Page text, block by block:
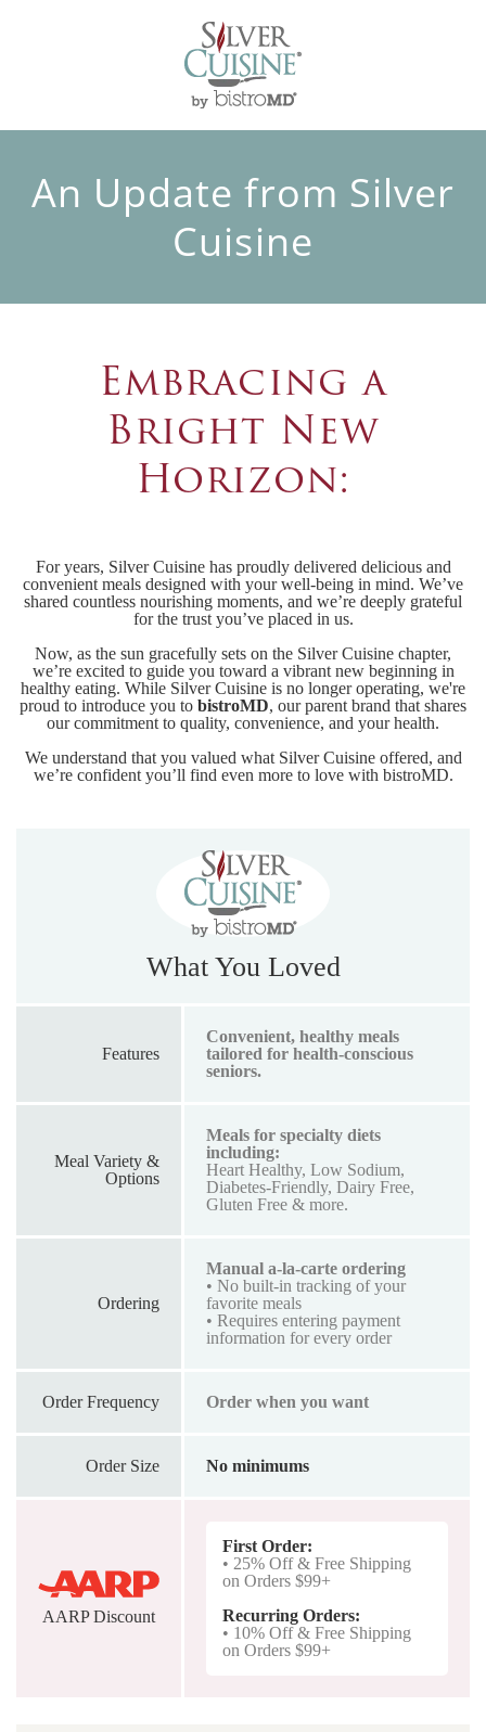
An Update from Silver
Cuisine
Embracing a
Bright New
Horizon:
For years, Silver Cuisine has proudly delivered delicious and
convenient meals designed with your well-being in mind. We’ve
shared countless nourishing moments, and we’re deeply grateful
for the trust you’ve placed in us.
Now, as the sun gracefully sets on the Silver Cuisine chapter,
we’re excited to guide you toward a vibrant new beginning in
healthy eating. While Silver Cuisine is no longer operating, we're
proud to introduce you to bistroMD, our parent brand that shares
our commitment to quality, convenience, and your health.
We understand that you valued what Silver Cuisine offered, and
we’re confident you’ll find even more to love with bistroMD.
What You Loved
Features
Convenient, healthy meals
tailored for health-conscious
seniors.
Meal Variety &
Options
Meals for specialty diets
including:
Heart Healthy, Low Sodium,
Diabetes-Friendly, Dairy Free,
Gluten Free & more.
Ordering
Manual a-la-carte ordering
• No built-in tracking of your
favorite meals
• Requires entering payment
information for every order
Order Frequency Order when you want
Order Size No minimums
AARP Discount
First Order:
• 25% Off & Free Shipping
on Orders $99+
Recurring Orders:
• 10% Off & Free Shipping
on Orders $99+